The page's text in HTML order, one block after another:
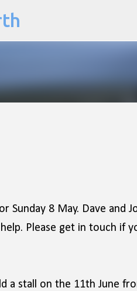
Sunday 8 May. Dave and
Please get in touch if
a stall on the 11th June